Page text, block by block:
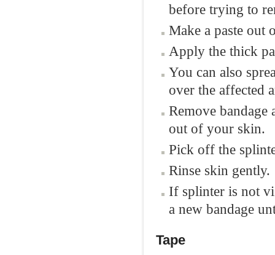
before trying to
Make a paste out
Apply the thick
You can also
over the affected
Remove
out of your skin.
Pick off the
Rinse skin gently.
If splinter is not
a new bandage
Tape